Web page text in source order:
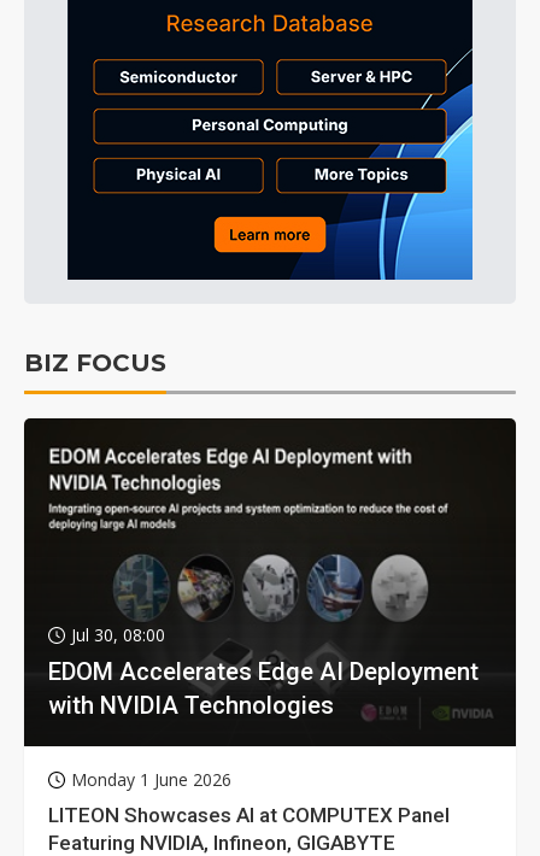
BIZ FOCUS
Jul 30, 08:00
EDOM Accelerates Edge AI Deployment
with NVIDIA Technologies
Monday 1 June 2026
LITEON Showcases AI at COMPUTEX Panel
Featuring NVIDIA, Infineon, GIGABYTE